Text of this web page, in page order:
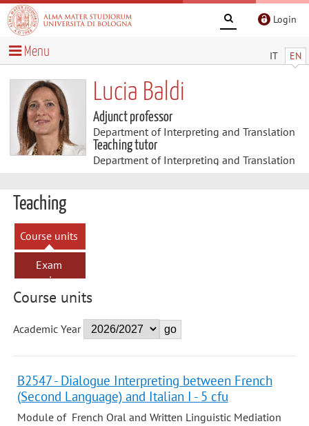
Login
IT EN
Menu
Lucia Baldi
Adjunct professor
Department of Interpreting and Translation
Teaching tutor
Department of Interpreting and Translation
Teaching
Course units
Exam
sessions
Course units
Academic Year
B2547 - Dialogue Interpreting between French
(Second Language) and Italian I - 5 cfu
Module of French Oral and Written Linguistic Mediation